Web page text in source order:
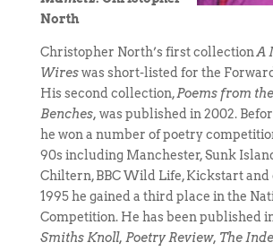
North
Christopher North’s first collectionA
Wireswas short-listed for the
His second collection,Poems from
Benches, was published in 2002.
he won a number of poetry
90s including Manchester, Sunk
Chiltern, BBC Wild Life, Kickstart and
1995 he gained a third place in the
Competition. He has been published
Smiths Knoll, Poetry Review, The